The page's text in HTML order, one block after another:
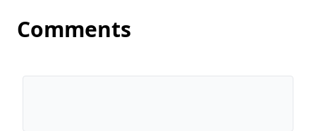
Comments